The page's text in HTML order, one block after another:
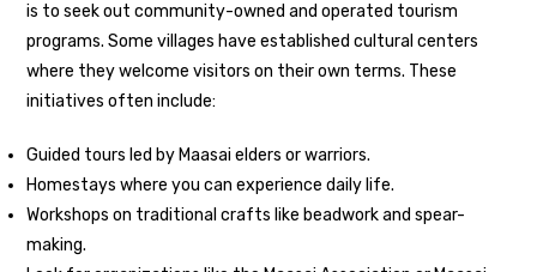
is to seek out community-owned and operated tourism
programs. Some villages have established cultural centers
where they welcome visitors on their own terms. These
initiatives often include:
Guided tours led by Maasai elders or warriors.
Homestays where you can experience daily life.
Workshops on traditional crafts like beadwork and spear-
making.